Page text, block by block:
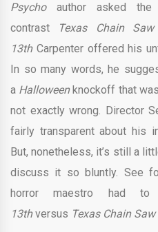
Psycho author asked
contrast
Texas Chain
13thCarpenter offered his
In so many words, he
a Halloween knockoff that
not exactly wrong. Director
fairly transparent about his
But, nonetheless, it’s still a
discuss it so bluntly. See
horror maestro had
13thversus Texas Chain